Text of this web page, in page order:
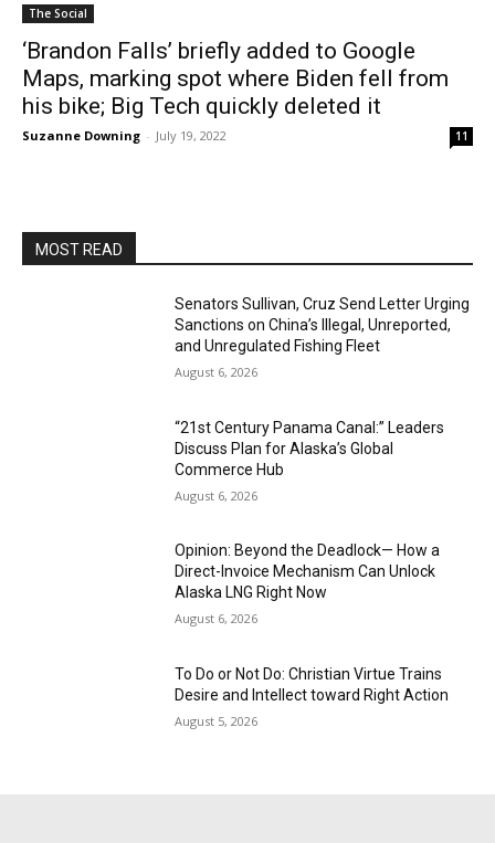
The Social
‘Brandon Falls’ briefly added to Google
Maps, marking spot where Biden fell from
his bike; Big Tech quickly deleted it
Suzanne Downing - July 19, 2022 11
MOST READ
Senators Sullivan, Cruz Send Letter Urging
Sanctions on China’s Illegal, Unreported,
and Unregulated Fishing Fleet
August 6, 2026
“21st Century Panama Canal:” Leaders
Discuss Plan for Alaska’s Global
Commerce Hub
August 6, 2026
Opinion: Beyond the Deadlock— How a
Direct-Invoice Mechanism Can Unlock
Alaska LNG Right Now
August 6, 2026
To Do or Not Do: Christian Virtue Trains
Desire and Intellect toward Right Action
August 5, 2026